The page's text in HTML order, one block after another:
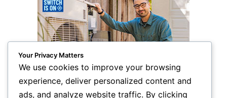
Your Privacy Matters
We use cookies to improve your browsing
experience, deliver personalized content and
ads, and analyze website traffic. By clicking